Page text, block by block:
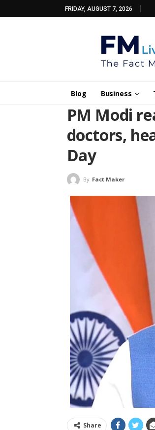
FRIDAY, AUGUST 7, 2026
Blog Business
PM Modi
doctors,
Day
By Fact Maker
Share